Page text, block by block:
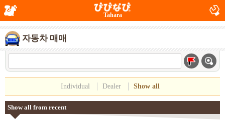
Tahara
자동차 매매
Individual Dealer Show all
Show all from recent